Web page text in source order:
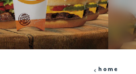
home